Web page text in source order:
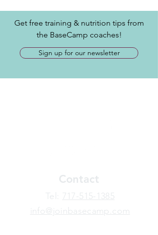
Get free training & nutrition tips from
the BaseCamp coaches!
Sign up for our newsletter
Contact
​Tel: 717-515-1385
info@joinbasecamp.com